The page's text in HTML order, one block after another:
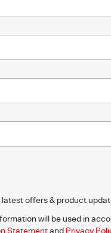
offers & product
will be used in
Statementand Privacy